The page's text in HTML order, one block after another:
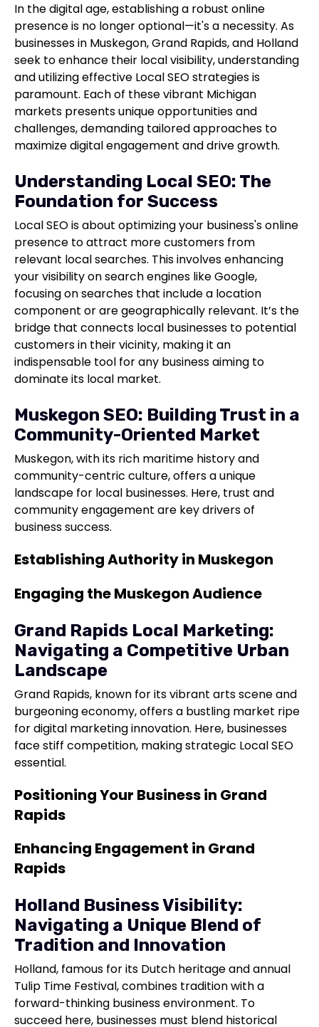
In the digital age, establishing a robust online
presence is no longer optional—it's a necessity. As
businesses in Muskegon, Grand Rapids, and Holland
seek to enhance their local visibility, understanding
and utilizing effective Local SEO strategies is
paramount. Each of these vibrant Michigan
markets presents unique opportunities and
challenges, demanding tailored approaches to
maximize digital engagement and drive growth.
Understanding Local SEO: The
Foundation for Success
Local SEO is about optimizing your business's online
presence to attract more customers from
relevant local searches. This involves enhancing
your visibility on search engines like Google,
focusing on searches that include a location
component or are geographically relevant. It’s the
bridge that connects local businesses to potential
customers in their vicinity, making it an
indispensable tool for any business aiming to
dominate its local market.
Muskegon SEO: Building Trust in a
Community-Oriented Market
Muskegon, with its rich maritime history and
community-centric culture, offers a unique
landscape for local businesses. Here, trust and
community engagement are key drivers of
business success.
Establishing Authority in Muskegon
Engaging the Muskegon Audience
Grand Rapids Local Marketing:
Navigating a Competitive Urban
Landscape
Grand Rapids, known for its vibrant arts scene and
burgeoning economy, offers a bustling market ripe
for digital marketing innovation. Here, businesses
face stiff competition, making strategic Local SEO
essential.
Positioning Your Business in Grand
Rapids
Enhancing Engagement in Grand
Rapids
Holland Business Visibility:
Navigating a Unique Blend of
Tradition and Innovation
Holland, famous for its Dutch heritage and annual
Tulip Time Festival, combines tradition with a
forward-thinking business environment. To
succeed here, businesses must blend historical